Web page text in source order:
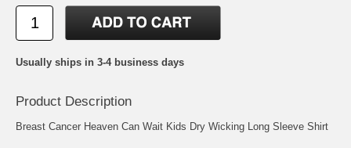
Usually ships in 3-4 business days
Product Description
Breast Cancer Heaven Can Wait Kids Dry Wicking Long Sleeve Shirt